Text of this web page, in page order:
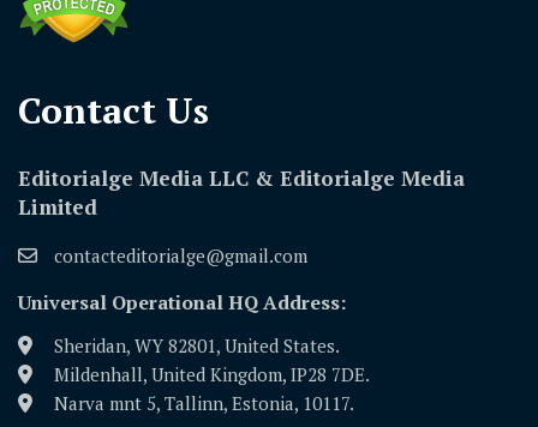
Contact Us​
Editorialge Media LLC & Editorialge Media
Limited
contacteditorialge@gmail.com
Universal Operational HQ Address:
Sheridan, WY 82801, United States.
Mildenhall, United Kingdom, IP28 7DE.
Narva mnt 5, Tallinn, Estonia, 10117.